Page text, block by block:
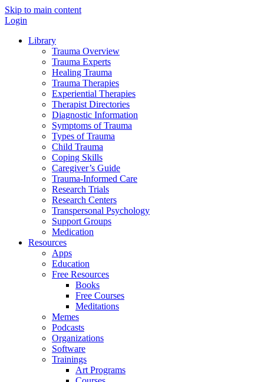
Skip to main content
Login
Library
Trauma Overview
Trauma Experts
Healing Trauma
Trauma Therapies
Experiential Therapies
Therapist Directories
Diagnostic Information
Symptoms of Trauma
Types of Trauma
Child Trauma
Coping Skills
Caregiver’s Guide
Trauma-Informed Care
Research Trials
Research Centers
Transpersonal Psychology
Support Groups
Medication
Resources
Apps
Education
Free Resources
Books
Free Courses
Meditations
Memes
Podcasts
Organizations
Software
Trainings
Art Programs